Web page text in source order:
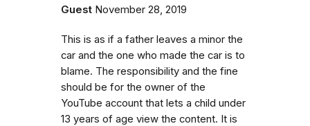
Guest November 28, 2019
This is as if a father leaves a minor the
car and the one who made the car is to
blame. The responsibility and the fine
should be for the owner of the
YouTube account that lets a child under
13 years of age view the content. It is